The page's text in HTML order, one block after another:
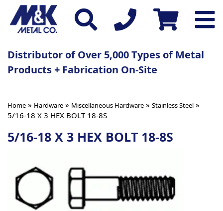
Distributor of Over 5,000 Types of Metal
Products + Fabrication On-Site
Home » Hardware » Miscellaneous Hardware » Stainless Steel »
5/16-18 X 3 HEX BOLT 18-8S
5/16-18 X 3 HEX BOLT 18-8S